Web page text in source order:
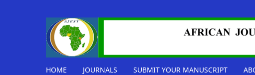
HOME JOURNALS SUBMIT YOUR MANUSCRIPT